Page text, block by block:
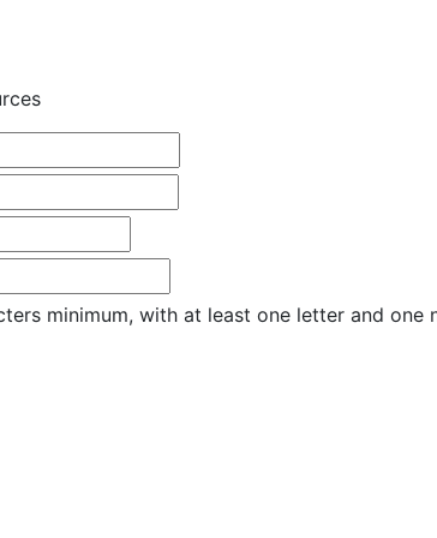
minimum, with at least one letter and one